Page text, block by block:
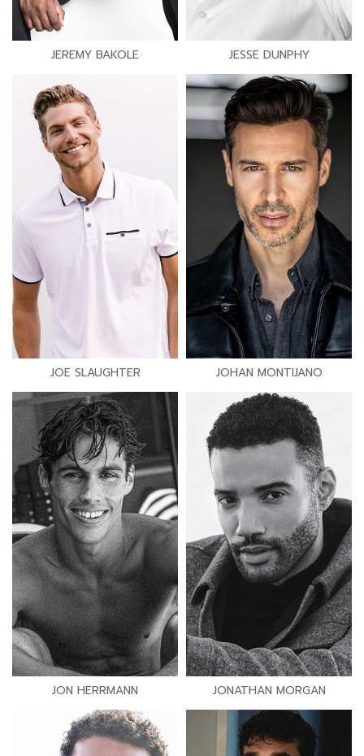
JEREMY BAKOLE JESSE DUNPHY
JOE SLAUGHTER JOHAN MONTIJANO
JON HERRMANN JONATHAN MORGAN